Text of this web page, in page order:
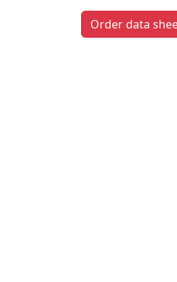
Order data